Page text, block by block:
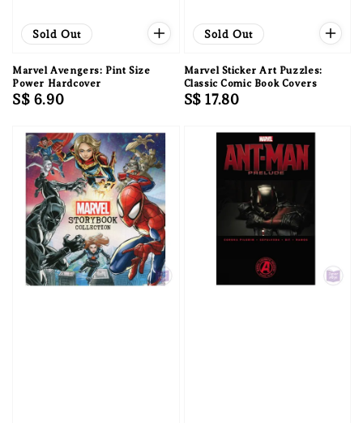
Sold Out
Marvel Avengers: Pint Size
Power Hardcover
Regular
S$ 6.90
Sold Out
Marvel Sticker Art Puzzles:
Classic Comic Book Covers
Regular
S$ 17.80